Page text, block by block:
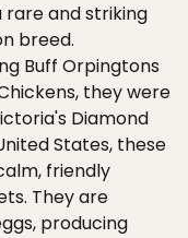
rare and striking
breed.
Buff Orpingtons
they were
Diamond
States, these
friendly
They are
producing